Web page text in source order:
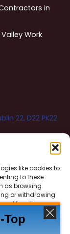
like cookies to
to these
as browsing
or withdrawing
and functions.
in
Work
22, D22 PK22
Top